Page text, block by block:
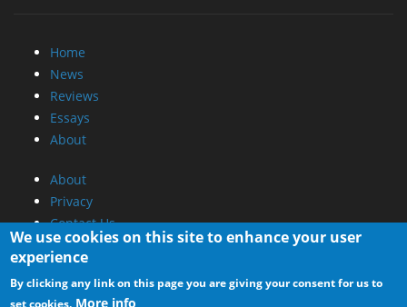
Home
News
Reviews
Essays
About
About
Privacy
Contact Us
Promotional Opportunities @ CdrInfo.com
Advertise on out site
We use cookies on this site to enhance your user
experience
By clicking any link on this page you are giving your consent for us to
set cookies. More info